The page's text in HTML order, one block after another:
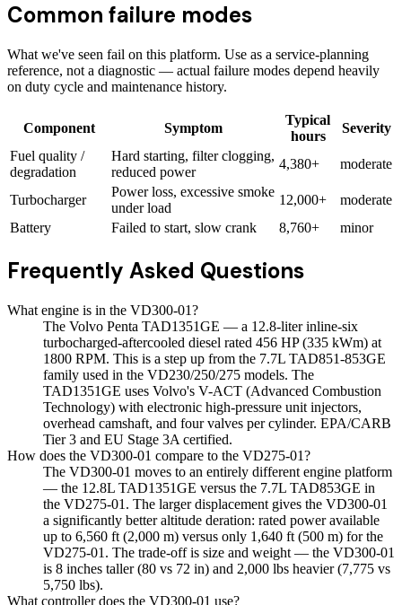
Common failure modes
What we've seen fail on this platform. Use as a service-planning
reference, not a diagnostic — actual failure modes depend heavily
on duty cycle and maintenance history.
Component Symptom
Typical
hours
Severity
Fuel quality /
degradation
Hard starting, filter clogging,
reduced power
4,380+ moderate
Turbocharger
Power loss, excessive smoke
under load
12,000+
moderate
Battery
Failed to start, slow crank 8,760+ minor
Frequently Asked Questions
What engine is in the VD300-01?
The Volvo Penta TAD1351GE — a 12.8-liter inline-six
turbocharged-aftercooled diesel rated 456 HP (335 kWm) at
1800 RPM. This is a step up from the 7.7L TAD851-853GE
family used in the VD230/250/275 models. The
TAD1351GE uses Volvo's V-ACT (Advanced Combustion
Technology) with electronic high-pressure unit injectors,
overhead camshaft, and four valves per cylinder. EPA/CARB
Tier 3 and EU Stage 3A certified.
How does the VD300-01 compare to the VD275-01?
The VD300-01 moves to an entirely different engine platform
— the 12.8L TAD1351GE versus the 7.7L TAD853GE in
the VD275-01. The larger displacement gives the VD300-01
a significantly better altitude deration: rated power available
up to 6,560 ft (2,000 m) versus only 1,640 ft (500 m) for the
VD275-01. The trade-off is size and weight — the VD300-01
is 8 inches taller (80 vs 72 in) and 2,000 lbs heavier (7,775 vs
5,750 lbs).
What controller does the VD300-01 use?